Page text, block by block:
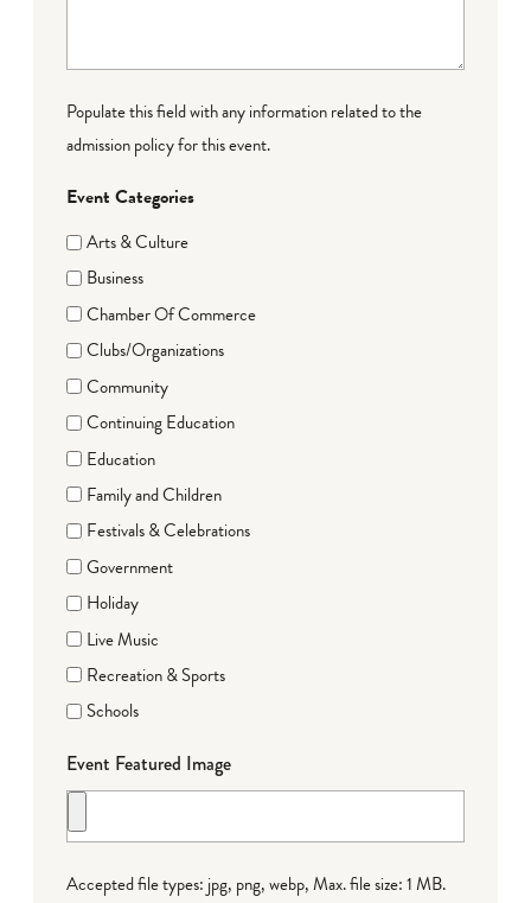
Populate this field with any information related to the
admission policy for this event.
Event Categories
Arts & Culture
Business
Chamber Of Commerce
Clubs/Organizations
Community
Continuing Education
Education
Family and Children
Festivals & Celebrations
Government
Holiday
Live Music
Recreation & Sports
Schools
Event Featured Image
Accepted file types: jpg, png, webp, Max. file size: 1 MB.